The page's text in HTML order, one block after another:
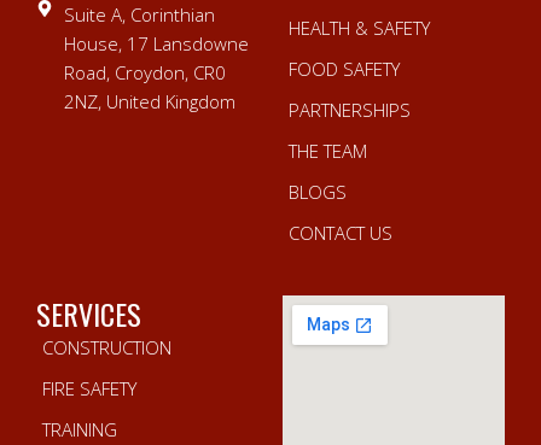
Suite A, Corinthian
House, 17 Lansdowne
Road, Croydon, CR0
2NZ, United Kingdom
HEALTH & SAFETY
FOOD SAFETY
PARTNERSHIPS
THE TEAM
BLOGS
CONTACT US
SERVICES
CONSTRUCTION
FIRE SAFETY
TRAINING